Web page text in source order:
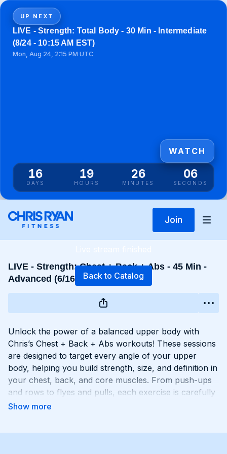
UP NEXT
LIVE - Strength: Total Body - 30 Min - Intermediate
(8/24 - 10:15 AM EST)
Mon, Aug 24, 2:15 PM UTC
16
DAYS
19
HOURS
26
MINUTES
06
SECONDS
WATCH
Join
Back to Catalog
LIVE - Strength: Chest + Back + Abs - 45 Min -
Advanced (6/16 - 9:15 AM EST)
Unlock the power of a balanced upper body with
Chris’s Chest + Back + Abs workouts! These sessions
are designed to target every angle of your upper
body, helping you build strength, size, and definition in
your chest, back, and core muscles. From push-ups
and rows to flyes and pulls, each exercise is carefully
selected to challenge your muscles and promote